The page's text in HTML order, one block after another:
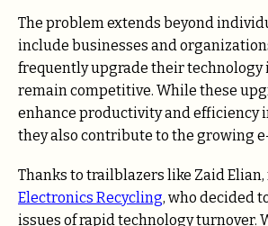
The problem extends beyond
include businesses and
frequently upgrade their
remain competitive. While these
enhance productivity and efficiency
they also contribute to the growing
Thanks to trailblazers like Zaid
Electronics Recycling, who decided
issues of rapid technology turnover.